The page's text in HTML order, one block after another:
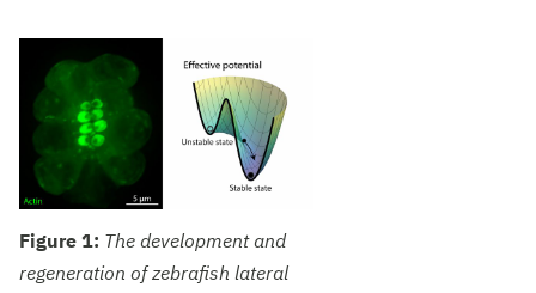
Figure 1: The development and
regeneration of zebrafish lateral